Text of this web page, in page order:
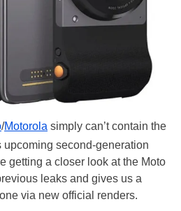
/Motorola simply can’t contain the
upcoming second-generation
getting a closer look at the Moto
leaks and gives us a
via new official renders.